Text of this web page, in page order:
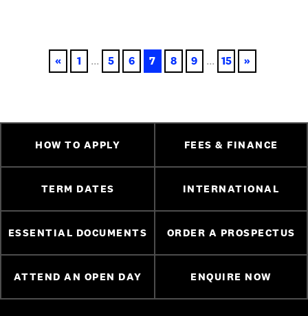
« 1 ... 5 6 7 8 9 ... 15 »
HOW TO APPLY FEES & FINANCE
TERM DATES INTERNATIONAL
ESSENTIAL DOCUMENTS ORDER A PROSPECTUS
ATTEND AN OPEN DAY ENQUIRE NOW